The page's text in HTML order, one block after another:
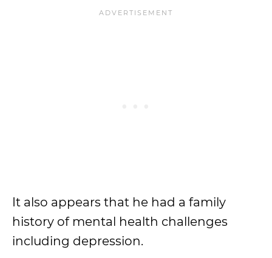
It also appears that he had a family
history of mental health challenges
including depression.